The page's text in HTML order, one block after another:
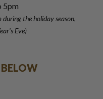
5pm
during the holiday season,
's Eve)